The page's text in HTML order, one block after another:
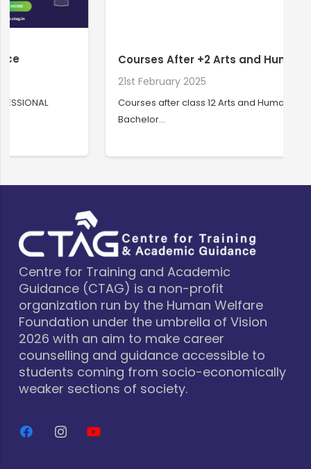
Courses After +2 Arts and Humanities
21st February 2025
Courses after class 12 Arts and Humanities
Centre for Training and Academic
Guidance (CTAG) is a non-profit
organization run by the Human Welfare
Foundation under the umbrella of Vision
2026 with an aim to make career
counselling and guidance accessible to
students coming from socio-economically
weaker sections of society.